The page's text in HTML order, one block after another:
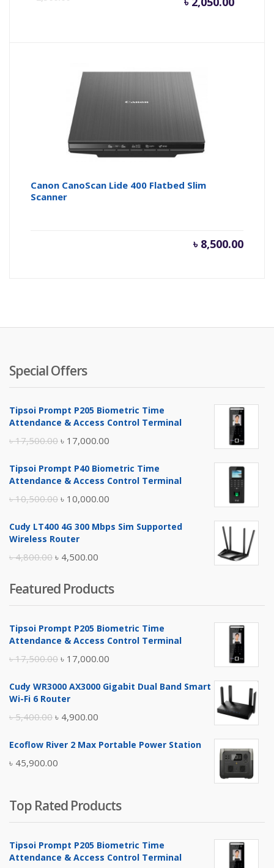
is:
৳
Canon CanoScan Lide 400 Flatbed Slim
Scanner
৳ 8,500.00
Special Offers
Tipsoi Prompt P205 Biometric Time
Attendance & Access Control Terminal
৳17,500.00 Original
was:
৳ 17,000.00
is:
Tipsoi Prompt P40 Biometric Time
Attendance & Access Control Terminal
৳10,500.00 Original
was:
৳ 10,000.00
is:
Cudy LT400 4G 300 Mbps Sim Supported
Wireless Router
৳4,800.00 Original
was:
৳ 4,800.00.
৳ 4,500.00
is:
৳ 4,500.00.
Featured Products
Tipsoi Prompt P205 Biometric Time
Attendance & Access Control Terminal
৳17,500.00 Original
was:
৳ 17,000.00
is:
Cudy WR3000 AX3000 Gigabit Dual Band Smart
Wi-Fi 6 Router
৳5,400.00 Original
was:
৳ 5,400.00.
৳ 4,900.00
is:
Ecoflow River 2 Max Portable Power Station
৳ 45,900.00
Top Rated Products
Tipsoi Prompt P205 Biometric Time
Attendance & Access Control Terminal